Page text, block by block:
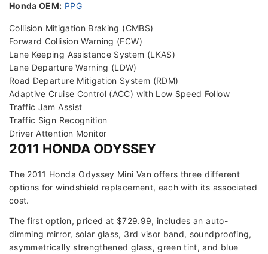
Honda OEM: PPG
Collision Mitigation Braking (CMBS)
Forward Collision Warning (FCW)
Lane Keeping Assistance System (LKAS)
Lane Departure Warning (LDW)
Road Departure Mitigation System (RDM)
Adaptive Cruise Control (ACC) with Low Speed Follow
Traffic Jam Assist
Traffic Sign Recognition
Driver Attention Monitor
2011 HONDA ODYSSEY
The 2011 Honda Odyssey Mini Van offers three different
options for windshield replacement, each with its associated
cost.
The first option, priced at $729.99, includes an auto-
dimming mirror, solar glass, 3rd visor band, soundproofing,
asymmetrically strengthened glass, green tint, and blue